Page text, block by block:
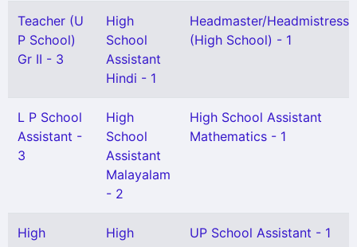
Teacher (U
P School)
Gr II - 3
High
School
Assistant
Hindi - 1
Headmaster/Headmistress
(High School) - 1
L P School
Assistant -
3
High
School
Assistant
Malayalam
- 2
High School Assistant
Mathematics - 1
High
High
UP School Assistant - 1